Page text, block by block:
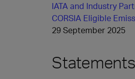
IATA and Industry
CORSIA Eligible
29 September 2025
Statements